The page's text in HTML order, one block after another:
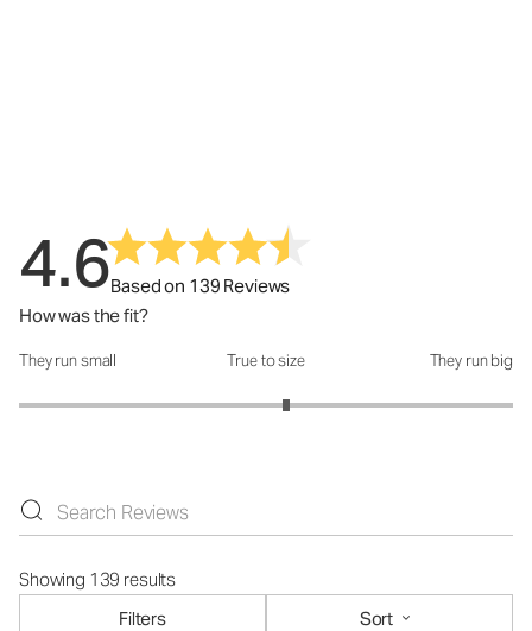
4.6Based on 139 Reviews
How was the fit?
How was the fit?: 3.16 out of 5
They run small True to size They run big
Showing 139 results
Filters
Sort